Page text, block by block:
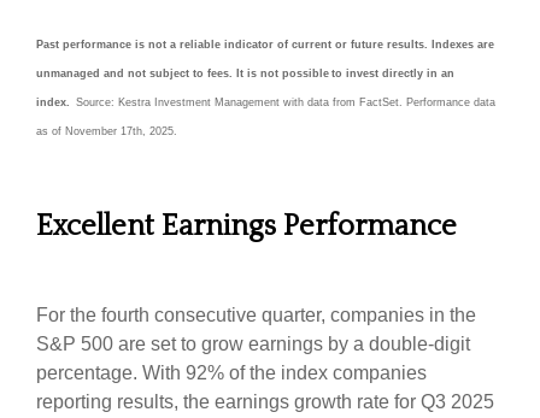
Past performance is not a reliable indicator of current or future results. Indexes are
unmanaged and not subject to fees. It is not possible to invest directly in an
index. Source: Kestra Investment Management with data from FactSet. Performance data
as of November 17th, 2025.
Excellent Earnings Performance
For the fourth consecutive quarter, companies in the
S&P 500 are set to grow earnings by a double-digit
percentage. With 92% of the index companies
reporting results, the earnings growth rate for Q3 2025